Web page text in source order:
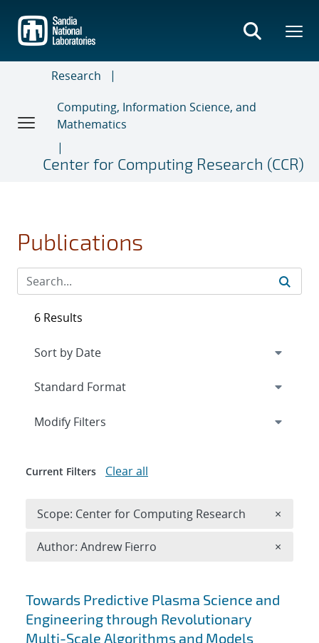
main
content
Research
Computing, Information Science, and
Mathematics
Center for Computing Research (CCR)
Publications
Search results
Towards Predictive Plasma Science and
Engineering through Revolutionary
Multi-Scale Algorithms and Models
6 Results
Expand
Modify Filters
Current Filters Clear all
Scope: Center for Computing Research ×
Author: Andrew Fierro ×